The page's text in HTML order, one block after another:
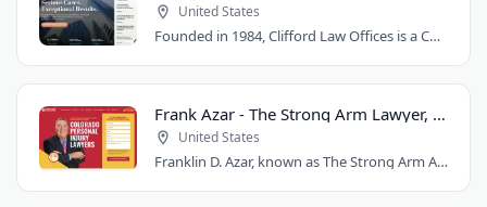
United States
Founded in 1984, Clifford Law Offices is a Chicago personal injury law firm handling..
Frank Azar - The Strong Arm Lawyer, Colorado
United States
Franklin D. Azar, known as The Strong Arm Attorney®, is Colorado's largest personal..